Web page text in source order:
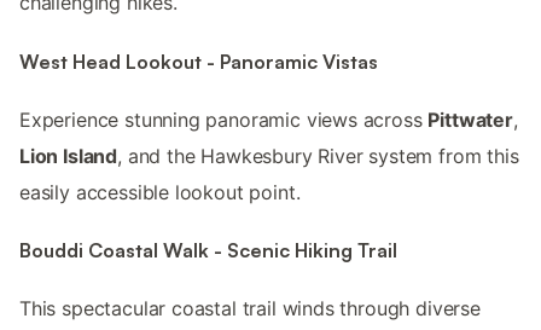
West Head Lookout - Panoramic Vistas
Experience stunning panoramic views across Pittwater,
Lion Island, and the Hawkesbury River system from this
easily accessible lookout point.
Bouddi Coastal Walk - Scenic Hiking Trail
This spectacular coastal trail winds through diverse